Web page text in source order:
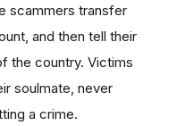
scammers transfer
and then tell their
the country. Victims
soulmate, never
a crime.